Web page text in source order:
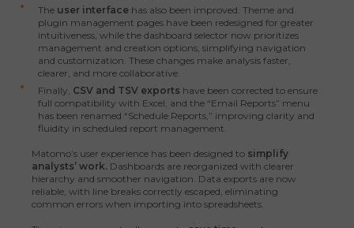
The user interface has also been improved. Theme and
plugin management pages have been redesigned for greater
intuitiveness, while the dashboard selector now prioritizes
management and creation options, simplifying navigation
and customization. These changes make analysis faster,
clearer, and more collaborative.
Finally, CSV and TSV exports have been corrected to ensure
full compatibility with Excel, and the “Email Reports” menu
has been renamed “Schedule Reports,” improving clarity and
fluidity in scheduled report management.
Matomo’s user experience has been designed to simplify
analysts’ work. Dashboards are reorganized with clearer
hierarchy and smoother navigation. Data exports are now
reliable, with line breaks correctly escaped, eliminating
common errors when importing into spreadsheets.